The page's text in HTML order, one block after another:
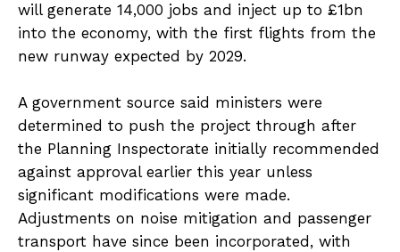
will generate 14,000 jobs and inject up to £1bn
into the economy, with the first flights from the
new runway expected by 2029.
A government source said ministers were
determined to push the project through after
the Planning Inspectorate initially recommended
against approval earlier this year unless
significant modifications were made.
Adjustments on noise mitigation and passenger
transport have since been incorporated, with